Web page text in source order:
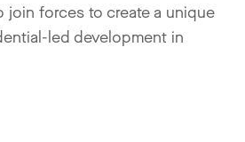
join forces to create a unique
led development in